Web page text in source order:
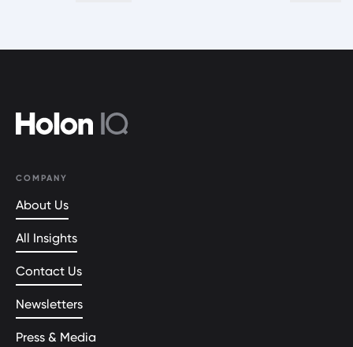
COMPANY
About Us
All Insights
Contact Us
Newsletters
Press & Media